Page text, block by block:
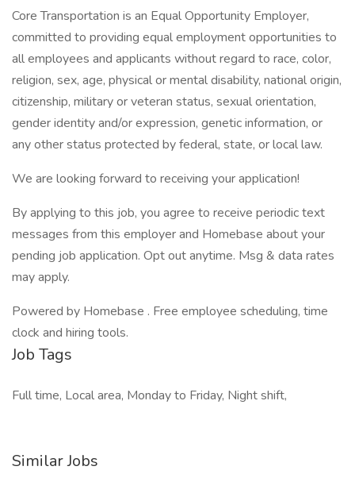
Core Transportation is an Equal Opportunity Employer,
committed to providing equal employment opportunities to
all employees and applicants without regard to race, color,
religion, sex, age, physical or mental disability, national origin,
citizenship, military or veteran status, sexual orientation,
gender identity and/or expression, genetic information, or
any other status protected by federal, state, or local law.
We are looking forward to receiving your application!
By applying to this job, you agree to receive periodic text
messages from this employer and Homebase about your
pending job application. Opt out anytime. Msg & data rates
may apply.
Powered by Homebase . Free employee scheduling, time
clock and hiring tools.
Job Tags
Full time, Local area, Monday to Friday, Night shift,
Similar Jobs